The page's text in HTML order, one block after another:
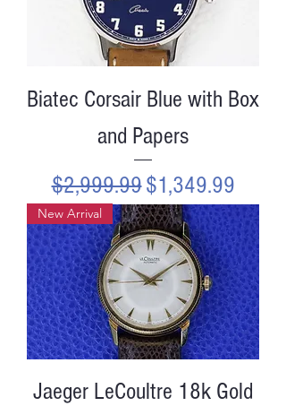
Biatec Corsair Blue with Box
and Papers
Regular Price
$2,999.99Sale Price
$1,349.99
New Arrival
Jaeger LeCoultre 18k Gold